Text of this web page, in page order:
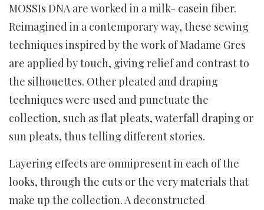
MOSSIs DNA are worked in a milk- casein fiber.
Reimagined in a contemporary way, these sewing
techniques inspired by the work of Madame Gres
are applied by touch, giving relief and contrast to
the silhouettes. Other pleated and draping
techniques were used and punctuate the
collection, such as flat pleats, waterfall draping or
sun pleats, thus telling different stories.
Layering effects are omnipresent in each of the
looks, through the cuts or the very materials that
make up the collection. A deconstructed